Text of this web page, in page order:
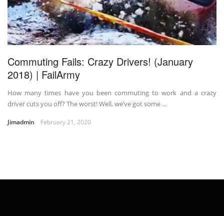
Commuting Fails: Crazy Drivers! (January
2018) | FailArmy
How many times have you been commuting to work and a crazy
driver cuts you off? The worst! Well, we’ve got some ...
Jimadmin February 21, 2020